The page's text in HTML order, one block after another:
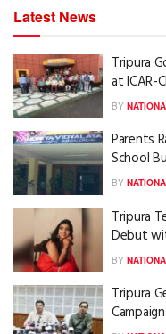
Latest News
Tripura
at ICAR-
BY
Parents
School
BY
Tripura
Debut
BY
Tripura